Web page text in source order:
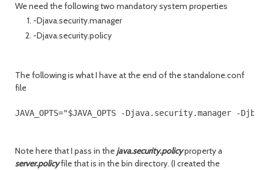
We need the following two mandatory system properties
-Djava.security.manager
-Djava.security.policy
The following is what I have at the end of the standalone.conf
file
Note here that I pass in the java.security.policyproperty a
server.policyfile that is in the bin directory. (I created the